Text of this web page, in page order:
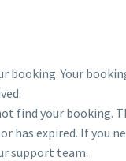
booking. Your
find your booking.
has expired. If you
support team.